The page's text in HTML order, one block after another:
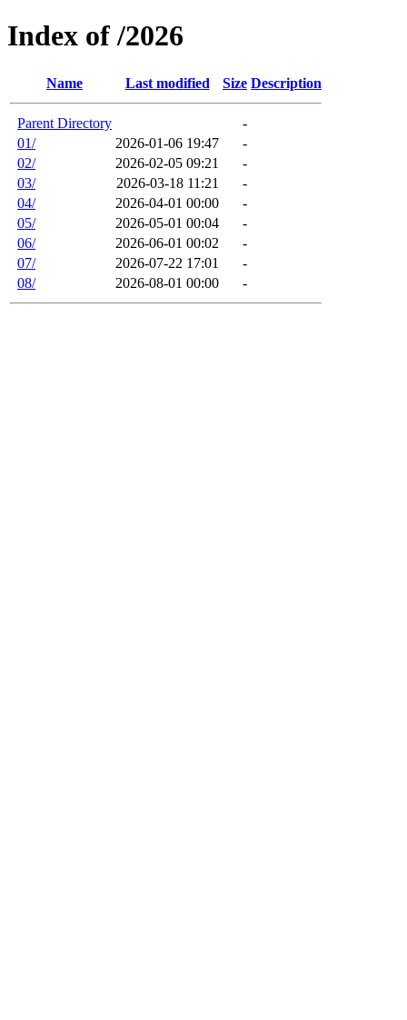
Index of /2026
Name Last modified Size Description
Parent Directory
-
01/
2026-01-06 19:47
-
02/
2026-02-05 09:21
-
03/
2026-03-18 11:21
-
04/
2026-04-01 00:00
-
05/
2026-05-01 00:04
-
06/
2026-06-01 00:02
-
07/
2026-07-22 17:01
-
08/
2026-08-01 00:00 -